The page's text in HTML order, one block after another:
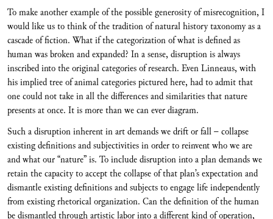
To make another example of the possible generosity of misrecognition, I
would like us to think of the tradition of natural history taxonomy as a
cascade of fiction. What if the categorization of what is defined as
human was broken and expanded? In a sense, disruption is always
inscribed into the original categories of research. Even Linneaus, with
his implied tree of animal categories pictured here, had to admit that
one could not take in all the differences and similarities that nature
presents at once. It is more than we can ever diagram.
Such a disruption inherent in art demands we drift or fall – collapse
existing definitions and subjectivities in order to reinvent who we are
and what our “nature” is. To include disruption into a plan demands we
retain the capacity to accept the collapse of that plan’s expectation and
dismantle existing definitions and subjects to engage life independently
from existing rhetorical organization. Can the definition of the human
be dismantled through artistic labor into a different kind of operation,